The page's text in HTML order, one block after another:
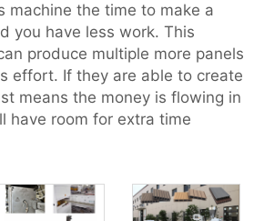
machine the time to make a
you have less work. This
produce multiple more panels
effort. If they are able to create
means the money is flowing in
have room for extra time